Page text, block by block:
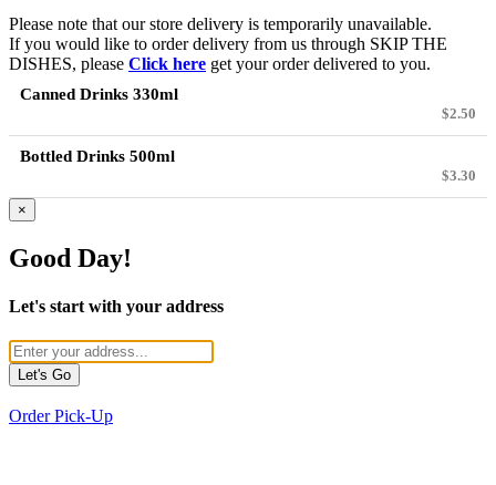
Please note that our store delivery is temporarily unavailable.
If you would like to order delivery from us through SKIP THE
DISHES, please Click here get your order delivered to you.
Canned Drinks 330ml
$2.50
Bottled Drinks 500ml
$3.30
×
Good Day!
Let's start with your address
Let's Go
Order Pick-Up